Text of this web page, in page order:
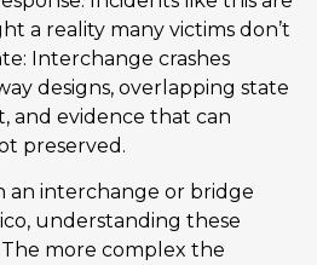
a reality many victims don’t
Interchange crashes
designs, overlapping state
and evidence that can
preserved.
an interchange or bridge
understanding these
more complex the